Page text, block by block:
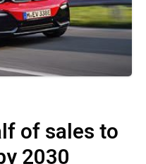
of sales to
2030